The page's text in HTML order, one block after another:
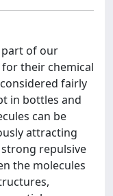
part of our
their chemical
fairly
in bottles and
can be
attracting
repulsive
the molecules